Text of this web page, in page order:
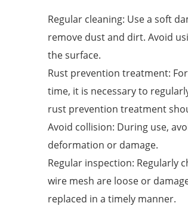
Regular cleaning: Use a soft
remove dust and dirt. Avoid
the surface.
Rust prevention treatment:
time, it is necessary to
rust prevention treatment
Avoid collision: During use,
deformation or damage.
Regular inspection: Regularly
wire mesh are loose or
replaced in a timely manner.